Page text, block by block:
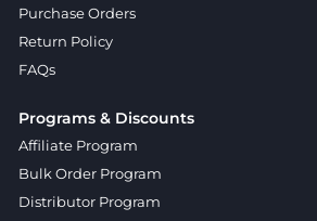
Purchase Orders
Return Policy
FAQs
Programs & Discounts
Affiliate Program
Bulk Order Program
Distributor Program